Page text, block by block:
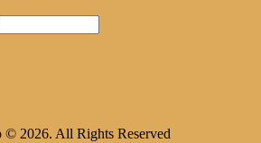
© 2026. All Rights Reserved